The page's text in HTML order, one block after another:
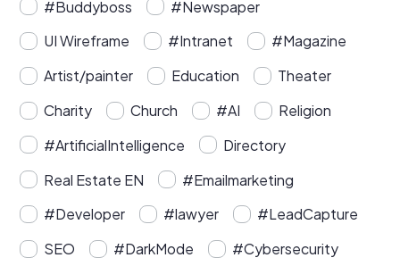
#Buddyboss
#Newspaper
UI Wireframe
#Intranet
#Magazine
Artist/painter
Education
Theater
Charity
Church #AI
Religion
#ArtificialIntelligence
Directory
Real Estate EN
#Emailmarketing
#Developer
#lawyer
#LeadCapture
SEO
#DarkMode
#Cybersecurity